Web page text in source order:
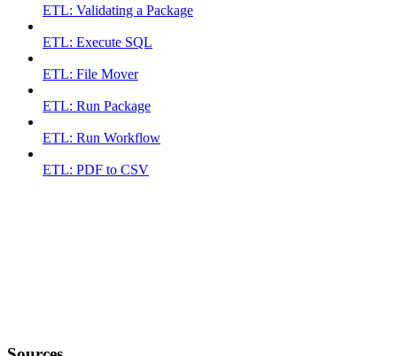
ETL: Validating a Package
ETL: Execute SQL
ETL: File Mover
ETL: Run Package
ETL: Run Workflow
ETL: PDF to CSV